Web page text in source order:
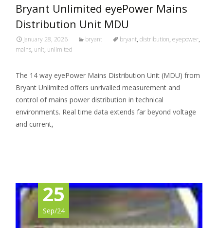
Bryant Unlimited eyePower Mains
Distribution Unit MDU
January 28, 2026 bryant bryant, distribution, eyepower,
mains, unit, unlimited
The 14 way eyePower Mains Distribution Unit (MDU) from
Bryant Unlimited offers unrivalled measurement and
control of mains power distribution in technical
environments. Real time data extends far beyond voltage
and current,
25
Sep/24